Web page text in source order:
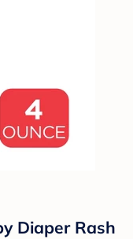
Diaper Rash